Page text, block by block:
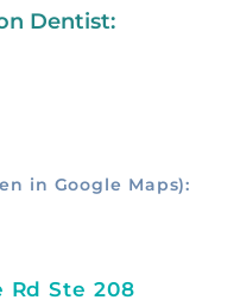
Dentist:
in Google Maps):
Rd Ste 208